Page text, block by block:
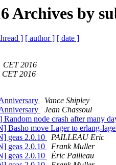
Archives by
] [ author ] [ date ]
CET 2016
CET 2016
Vance Shipley
Jean Chassoul
Random node crash after many
Basho move Lager to erlang-
geas 2.0.10
PAILLEAU Eric
geas 2.0.10
Frank Muller
geas 2.0.10
Éric Pailleau